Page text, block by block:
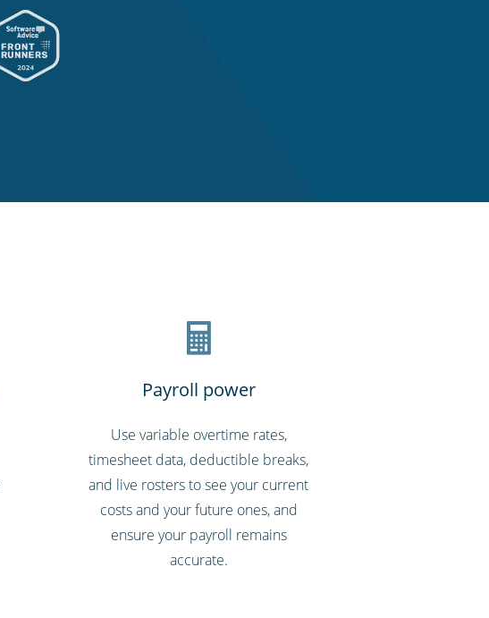
Payroll power
Use variable overtime rates,
timesheet data, deductible breaks,
and live rosters to see your current
costs and your future ones, and
ensure your payroll remains
accurate.